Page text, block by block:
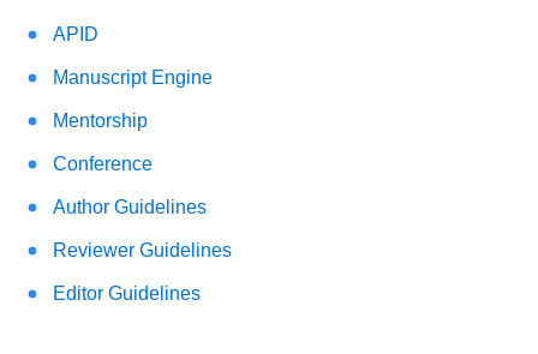
APID
Manuscript Engine
Mentorship
Conference
Author Guidelines
Reviewer Guidelines
Editor Guidelines